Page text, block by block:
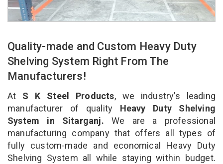
Quality-made and Custom Heavy Duty
Shelving System Right From The
Manufacturers!
At S K Steel Products, we industry’s leading
manufacturer of quality Heavy Duty Shelving
System in Sitarganj. We are a professional
manufacturing company that offers all types of
fully custom-made and economical Heavy Duty
Shelving System all while staying within budget.